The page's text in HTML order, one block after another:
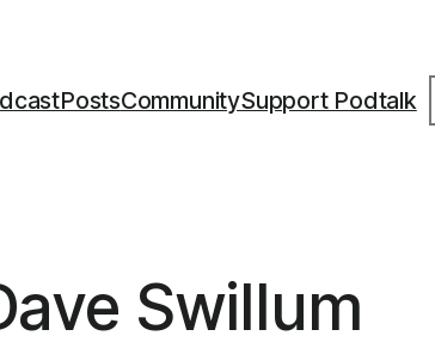
PostsCommunitySupport Podtalk
Swillum